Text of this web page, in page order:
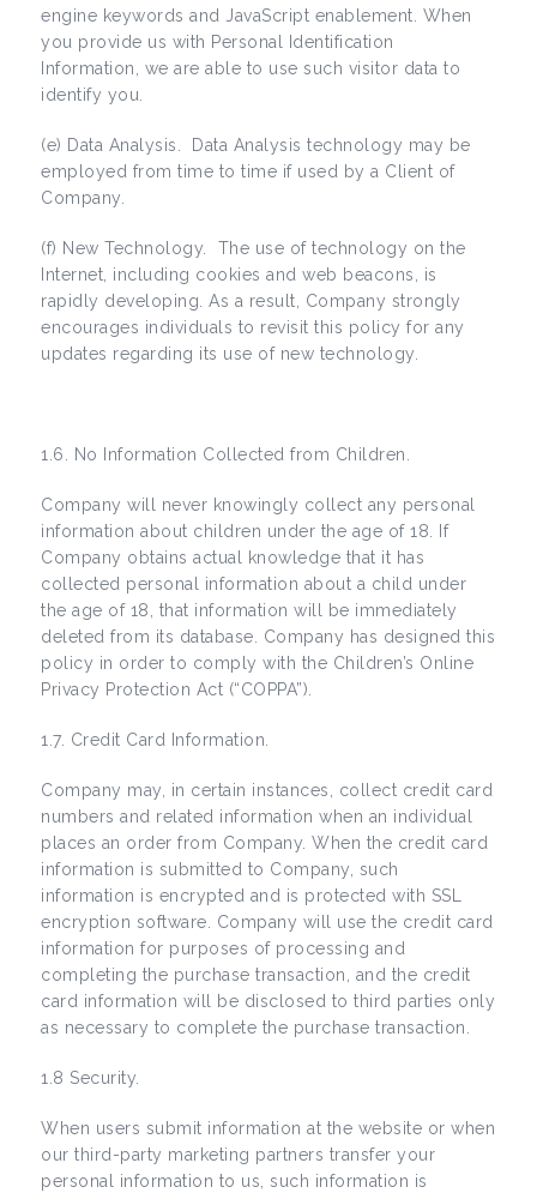
engine keywords and JavaScript enablement. When
you provide us with Personal Identification
Information, we are able to use such visitor data to
identify you.
(e) Data Analysis. Data Analysis technology may be
employed from time to time if used by a Client of
Company.
(f) New Technology. The use of technology on the
Internet, including cookies and web beacons, is
rapidly developing. As a result, Company strongly
encourages individuals to revisit this policy for any
updates regarding its use of new technology.
1.6. No Information Collected from Children.
Company will never knowingly collect any personal
information about children under the age of 18. If
Company obtains actual knowledge that it has
collected personal information about a child under
the age of 18, that information will be immediately
deleted from its database. Company has designed this
policy in order to comply with the Children’s Online
Privacy Protection Act (“COPPA”).
1.7. Credit Card Information.
Company may, in certain instances, collect credit card
numbers and related information when an individual
places an order from Company. When the credit card
information is submitted to Company, such
information is encrypted and is protected with SSL
encryption software. Company will use the credit card
information for purposes of processing and
completing the purchase transaction, and the credit
card information will be disclosed to third parties only
as necessary to complete the purchase transaction.
1.8 Security.
When users submit information at the website or when
our third-party marketing partners transfer your
personal information to us, such information is